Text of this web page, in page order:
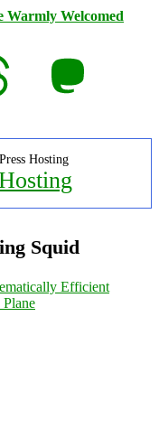
Warmly Welcomed
Mastodon
Hosting
Squid
Efficient